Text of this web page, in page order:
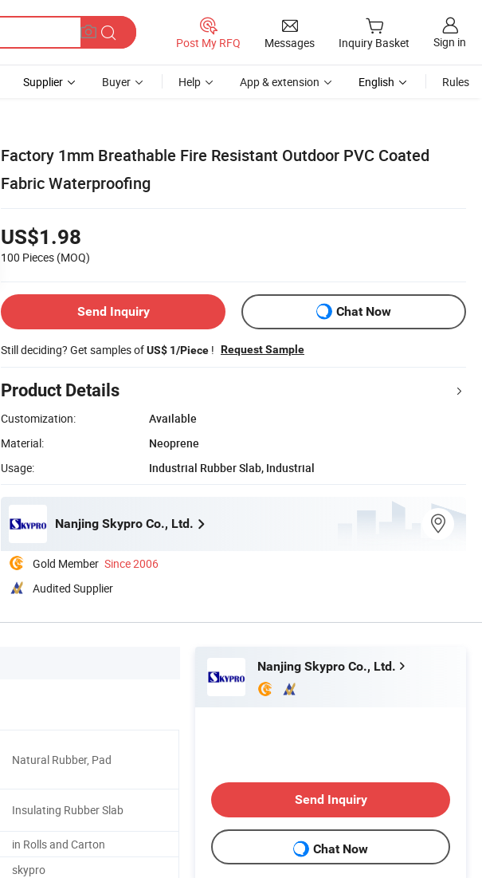
Post My RFQ Messages Inquiry Basket Sign in
Supplier Buyer Help App & extension English Rules
Factory 1mm Breathable Fire Resistant Outdoor PVC Coated
Fabric Waterproofing
US$1.98
100 Pieces (MOQ)
Send Inquiry Chat Now
Still deciding? Get samples ofUS$ 1/Piece ! Request Sample
Product Details
Customization:
Available
Material:
Neoprene
Usage:
Industrial Rubber Slab, Industrial
Nanjing Skypro Co., Ltd.
Gold Member Since 2006
Audited Supplier
Natural Rubber, Pad
Insulating Rubber Slab
in Rolls and Carton
skypro
Nanjing Skypro Co., Ltd.
Send Inquiry
Chat Now